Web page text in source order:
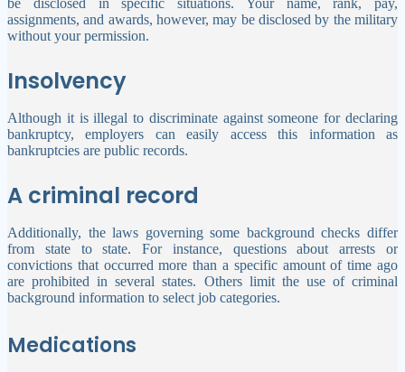
assignments, and awards, however, may be disclosed by the military
without your permission.
Insolvency
Although it is illegal to discriminate against someone for declaring
bankruptcy, employers can easily access this information as
bankruptcies are public records.
A criminal record
Additionally, the laws governing some background checks differ
from state to state. For instance, questions about arrests or
convictions that occurred more than a specific amount of time ago
are prohibited in several states. Others limit the use of criminal
background information to select job categories.
Medications